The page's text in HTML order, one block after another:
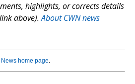
highlights, or corrects details
above).About CWN news
home page.